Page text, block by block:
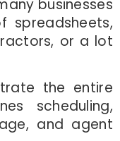
businesses
or a lot
the entire
scheduling,
and agent